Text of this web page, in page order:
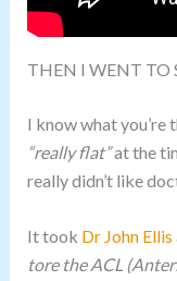
THEN I WENT TO
I know what you’re
“really flat”at the
really didn’t like
It took Dr John Ellis
tore the ACL